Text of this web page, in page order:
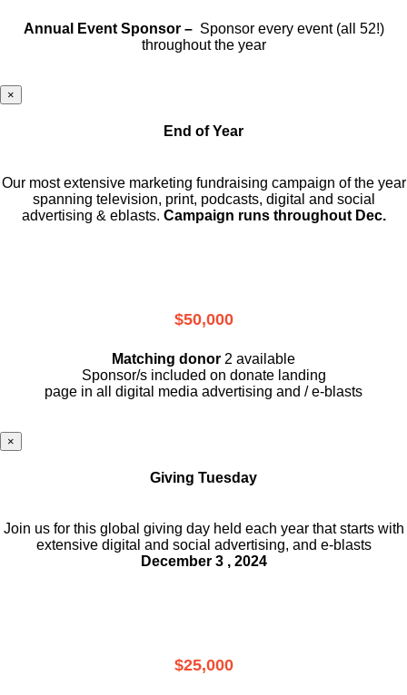
Annual Event Sponsor – Sponsor every event (all 52!)
throughout the year
×
End of Year
Our most extensive marketing fundraising campaign of the year
spanning television, print, podcasts, digital and social
advertising & eblasts. Campaign runs throughout Dec.
$50,000
Matching donor 2 available
Sponsor/s included on donate landing
page in all digital media advertising and / e-blasts
×
Giving Tuesday
Join us for this global giving day held each year that starts with
extensive digital and social advertising, and e-blasts
December 3 , 2024
$25,000